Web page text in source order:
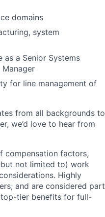
domains
system
a Senior Systems
Manager
for line management of
from all backgrounds to
we’d love to hear from
compensation factors,
not limited to) work
Highly
and are considered part
tier benefits for full-